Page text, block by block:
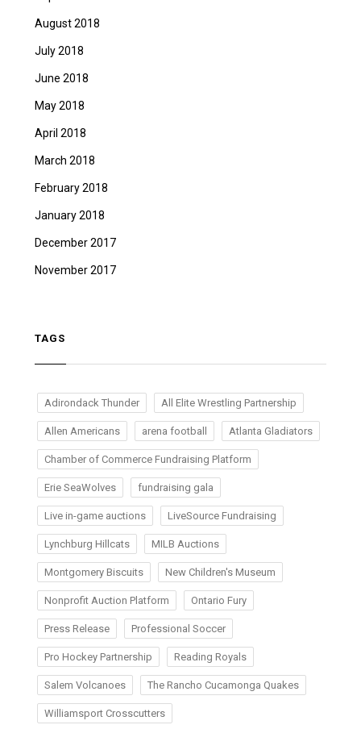
August 2018
July 2018
June 2018
May 2018
April 2018
March 2018
February 2018
January 2018
December 2017
November 2017
TAGS
Adirondack Thunder All Elite Wrestling Partnership
Allen Americans arena football Atlanta Gladiators
Chamber of Commerce Fundraising Platform
Erie SeaWolves fundraising gala
Live in-game auctions LiveSource Fundraising
Lynchburg Hillcats MILB Auctions
Montgomery Biscuits New Children's Museum
Nonprofit Auction Platform Ontario Fury
Press Release Professional Soccer
Pro Hockey Partnership Reading Royals
Salem Volcanoes The Rancho Cucamonga Quakes
Williamsport Crosscutters